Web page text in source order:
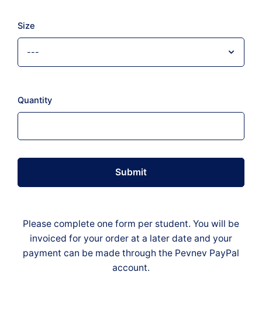
Size
Quantity
Submit
Please complete one form per student. You will be
invoiced for your order at a later date and your
payment can be made through the Pevnev PayPal
account.